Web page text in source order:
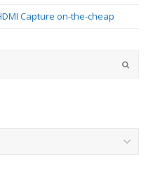
Capture on-the-cheap